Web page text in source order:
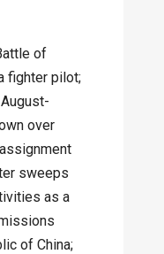
of
fighter pilot;
over
sweeps
as a
of China;